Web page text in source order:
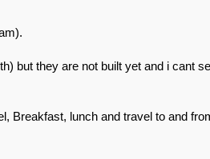
but they are not built yet and i cant
Breakfast, lunch and travel to and